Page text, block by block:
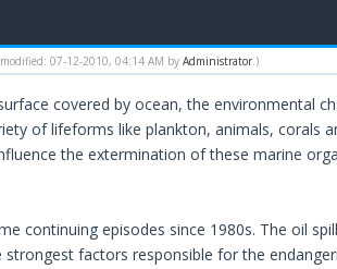
07-12-2010, 04:14 AM by Administrator.)
covered by ocean, the environmental
of lifeforms like plankton, animals, corals
the extermination of these marine
continuing episodes since 1980s. The oil
factors responsible for the